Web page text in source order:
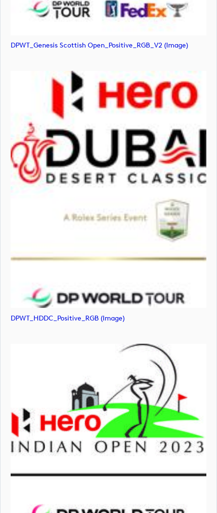
DPWT_Genesis Scottish Open_Positive_RGB_V2 (image)
DPWT_HDDC_Positive_RGB (image)